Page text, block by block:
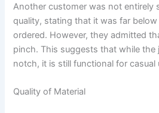
Another customer was not entirely
quality, stating that it was far
ordered. However, they admitted
pinch. This suggests that while
notch, it is still functional for casual
Quality of Material